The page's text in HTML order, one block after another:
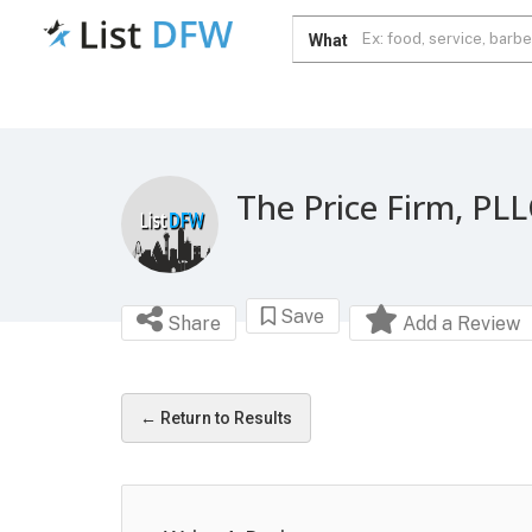
What
The Price Firm,
Share Save Add a Review
← Return to Results